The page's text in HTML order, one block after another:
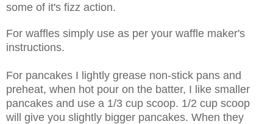
some of it's fizz action.
For waffles simply use as per your waffle maker's
instructions.
For pancakes I lightly grease non-stick pans and
preheat, when hot pour on the batter, I like smaller
pancakes and use a 1/3 cup scoop. 1/2 cup scoop
will give you slightly bigger pancakes. When they